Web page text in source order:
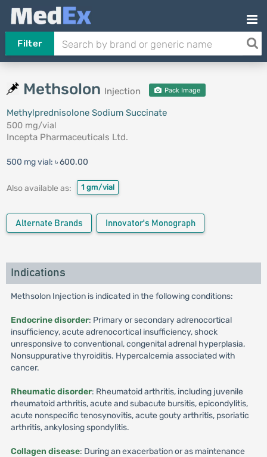
Filter
Methsolon Injection Pack Image
Methylprednisolone Sodium Succinate
500 mg/vial
Incepta Pharmaceuticals Ltd.
500 mg vial: ৳ 600.00
Also available as: 1 gm/vial
Alternate Brands Innovator's Monograph
Indications
Methsolon Injection is indicated in the following conditions:
Endocrine disorder: Primary or secondary adrenocortical
insufficiency, acute adrenocortical insufficiency, shock
unresponsive to conventional, congenital adrenal hyperplasia,
Nonsuppurative thyroiditis. Hypercalcemia associated with
cancer.
Rheumatic disorder: Rheumatoid arthritis, including juvenile
rheumatoid arthritis, acute and subacute bursitis, epicondylitis,
acute nonspecific tenosynovitis, acute gouty arthritis, psoriatic
arthritis, ankylosing spondylitis.
Collagen disease: During an exacerbation or as maintenance